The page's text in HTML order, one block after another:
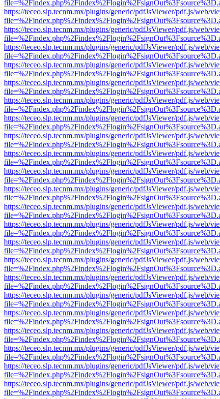
https://teceo.slp.tecnm.mx/plugins/generic/pdfJsViewer/pdf.js/web/
https://teceo.slp.tecnm.mx/plugins/generic/pdfJsViewer/pdf.js/web/
https://teceo.slp.tecnm.mx/plugins/generic/pdfJsViewer/pdf.js/web/
https://teceo.slp.tecnm.mx/plugins/generic/pdfJsViewer/pdf.js/web/
https://teceo.slp.tecnm.mx/plugins/generic/pdfJsViewer/pdf.js/web/
https://teceo.slp.tecnm.mx/plugins/generic/pdfJsViewer/pdf.js/web/
https://teceo.slp.tecnm.mx/plugins/generic/pdfJsViewer/pdf.js/web/
https://teceo.slp.tecnm.mx/plugins/generic/pdfJsViewer/pdf.js/web/
https://teceo.slp.tecnm.mx/plugins/generic/pdfJsViewer/pdf.js/web/
https://teceo.slp.tecnm.mx/plugins/generic/pdfJsViewer/pdf.js/web/
https://teceo.slp.tecnm.mx/plugins/generic/pdfJsViewer/pdf.js/web/
https://teceo.slp.tecnm.mx/plugins/generic/pdfJsViewer/pdf.js/web/
https://teceo.slp.tecnm.mx/plugins/generic/pdfJsViewer/pdf.js/web/
https://teceo.slp.tecnm.mx/plugins/generic/pdfJsViewer/pdf.js/web/
https://teceo.slp.tecnm.mx/plugins/generic/pdfJsViewer/pdf.js/web/
https://teceo.slp.tecnm.mx/plugins/generic/pdfJsViewer/pdf.js/web/
https://teceo.slp.tecnm.mx/plugins/generic/pdfJsViewer/pdf.js/web/
https://teceo.slp.tecnm.mx/plugins/generic/pdfJsViewer/pdf.js/web/
https://teceo.slp.tecnm.mx/plugins/generic/pdfJsViewer/pdf.js/web/
https://teceo.slp.tecnm.mx/plugins/generic/pdfJsViewer/pdf.js/web/
https://teceo.slp.tecnm.mx/plugins/generic/pdfJsViewer/pdf.js/web/
https://teceo.slp.tecnm.mx/plugins/generic/pdfJsViewer/pdf.js/web/